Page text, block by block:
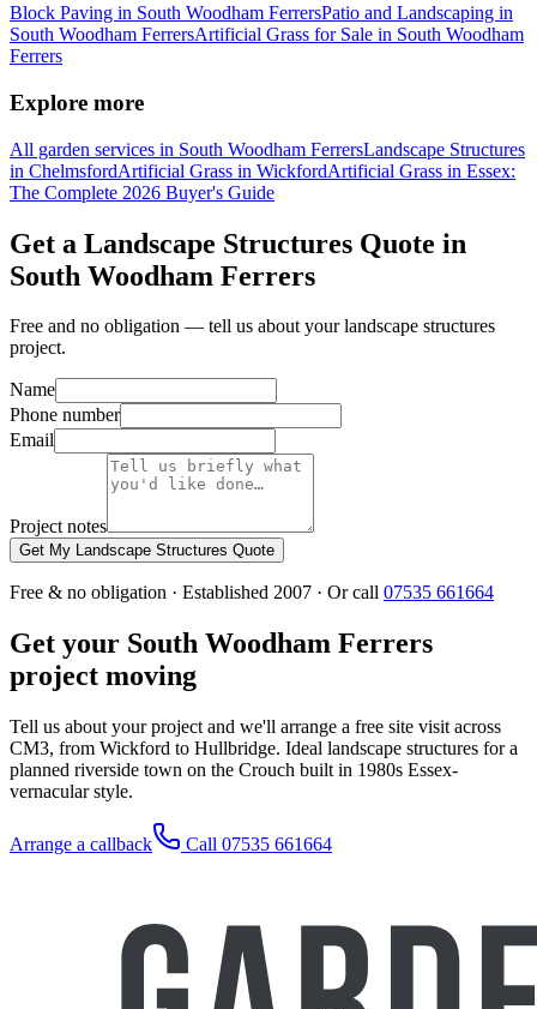
Block Paving in South Woodham FerrersPatio and Landscaping in
South Woodham FerrersArtificial Grass for Sale in South Woodham
Ferrers
Explore more
All garden services in South Woodham FerrersLandscape Structures
in ChelmsfordArtificial Grass in WickfordArtificial Grass in Essex:
The Complete 2026 Buyer's Guide
Get a Landscape Structures Quote in
South Woodham Ferrers
Free and no obligation — tell us about your landscape structures
project.
Name
Phone number
Email
Project notes
Get My Landscape Structures Quote
Free & no obligation · Established 2007 · Or call 07535 661664
Get your South Woodham Ferrers
project moving
Tell us about your project and we'll arrange a free site visit across
CM3, from Wickford to Hullbridge. Ideal landscape structures for a
planned riverside town on the Crouch built in 1980s Essex-
vernacular style.
Arrange a callback Call 07535 661664